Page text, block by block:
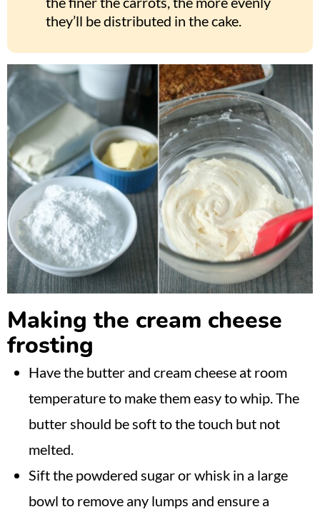
they’ll be distributed in the cake.
Making the cream cheese
frosting
Have the butter and cream cheese at room
temperature to make them easy to whip. The
butter should be soft to the touch but not
melted.
Sift the powdered sugar or whisk in a large
bowl to remove any lumps and ensure a